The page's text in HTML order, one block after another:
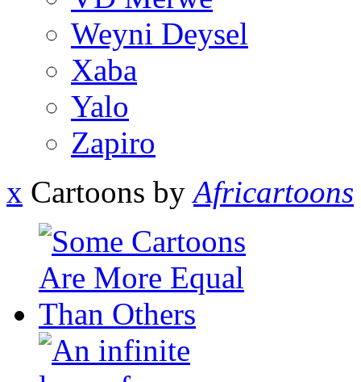
Weyni Deysel
Xaba
Yalo
Zapiro
x Cartoons by Africartoons